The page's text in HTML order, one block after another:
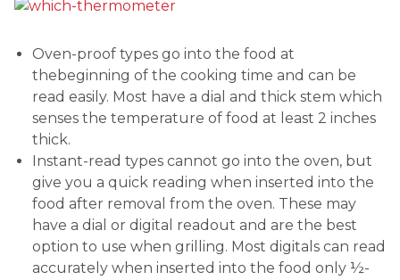
Oven-proof types go into the food at
thebeginning of the cooking time and can be
read easily. Most have a dial and thick stem which
senses the temperature of food at least 2 inches
thick.
Instant-read types cannot go into the oven, but
give you a quick reading when inserted into the
food after removal from the oven. These may
have a dial or digital readout and are the best
option to use when grilling. Most digitals can read
accurately when inserted into the food only ½-